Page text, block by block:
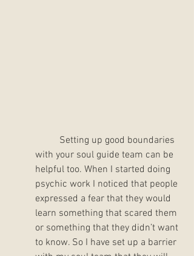
with your soul guide team can be
helpful too. When I started doing
psychic work I noticed that people
expressed a fear that they would
learn something that scared them
or something that they didn’t want
to know. So I have set up a barrier